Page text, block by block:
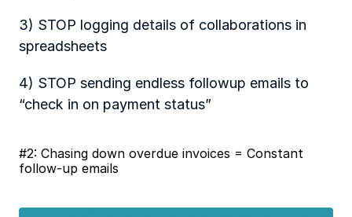
3) STOP logging details of collaborations in
spreadsheets
4) STOP sending endless followup emails to
“check in on payment status”
#2: Chasing down overdue invoices = Constant
follow-up emails